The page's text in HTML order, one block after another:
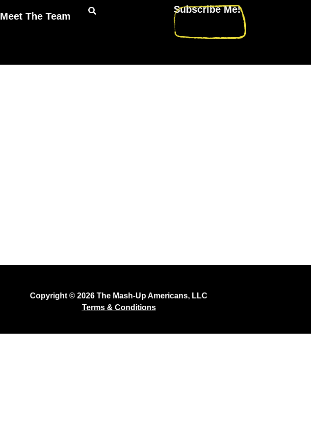
Meet The Team
Subscribe Me!
Copyright © 2026 The Mash-Up Americans, LLC
Terms & Conditions